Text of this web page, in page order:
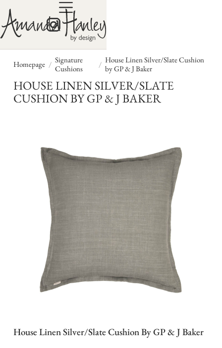
Homepage / Signature
Cushions
/ House Linen Silver/Slate Cushion
by GP & J Baker
HOUSE LINEN SILVER/SLATE
CUSHION BY GP & J BAKER
House Linen Silver/Slate Cushion By GP & J Baker